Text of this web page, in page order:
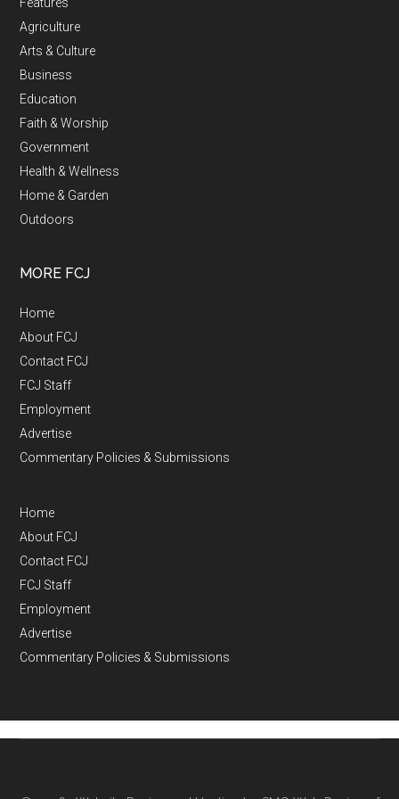
Agriculture
Arts & Culture
Business
Education
Faith & Worship
Government
Health & Wellness
Home & Garden
Outdoors
MORE FCJ
Home
About FCJ
Contact FCJ
FCJ Staff
Employment
Advertise
Commentary Policies & Submissions
Home
About FCJ
Contact FCJ
FCJ Staff
Employment
Advertise
Commentary Policies & Submissions